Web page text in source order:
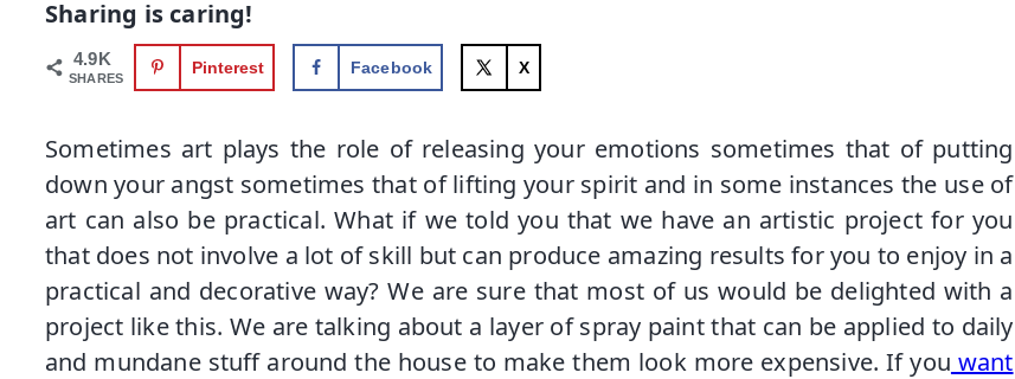
Sharing is caring!
4.9K
SHARES
Pinterest Facebook X
Sometimes art plays the role of releasing your emotions sometimes that of putting
down your angst sometimes that of lifting your spirit and in some instances the use of
art can also be practical. What if we told you that we have an artistic project for you
that does not involve a lot of skill but can produce amazing results for you to enjoy in a
practical and decorative way? We are sure that most of us would be delighted with a
project like this. We are talking about a layer of spray paint that can be applied to daily
and mundane stuff around the house to make them look more expensive. If you want